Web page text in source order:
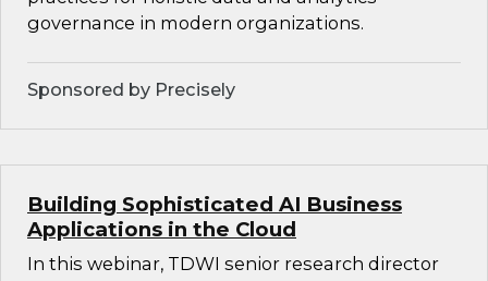
governance in modern organizations.
Sponsored by Precisely
Building Sophisticated AI Business
Applications in the Cloud
In this webinar, TDWI senior research director